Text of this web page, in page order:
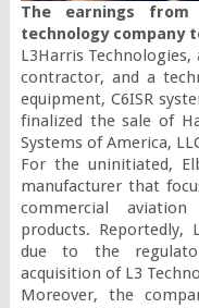
The earnings
technology company
L3Harris Technologies,
contractor, and a
equipment, C6ISR
finalized the sale of
Systems of America,
For the uninitiated,
manufacturer that
commercial
products. Reportedly,
due to the
acquisition of L3
Moreover, the